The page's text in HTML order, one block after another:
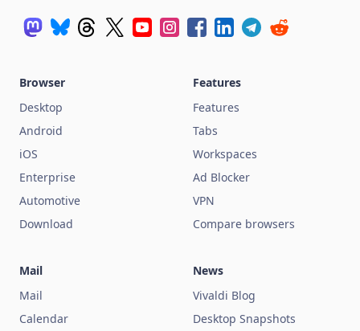
Browser
Desktop
Android
iOS
Enterprise
Automotive
Download
Features
Features
Tabs
Workspaces
Ad Blocker
VPN
Compare browsers
Mail
Mail
Calendar
News
Vivaldi Blog
Desktop Snapshots